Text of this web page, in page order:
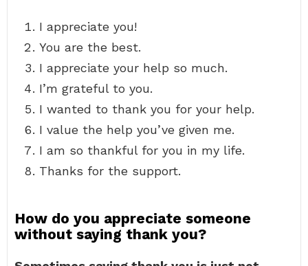
I appreciate you!
You are the best.
I appreciate your help so much.
I’m grateful to you.
I wanted to thank you for your help.
I value the help you’ve given me.
I am so thankful for you in my life.
Thanks for the support.
How do you appreciate someone
without saying thank you?